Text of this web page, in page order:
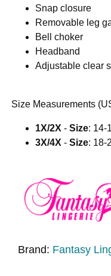
Snap closure
Removable leg
Bell choker
Headband
Adjustable clear
Size Measurements
1X/2X -Size: 14-
3X/4X -Size: 18-
Brand: Fantasy